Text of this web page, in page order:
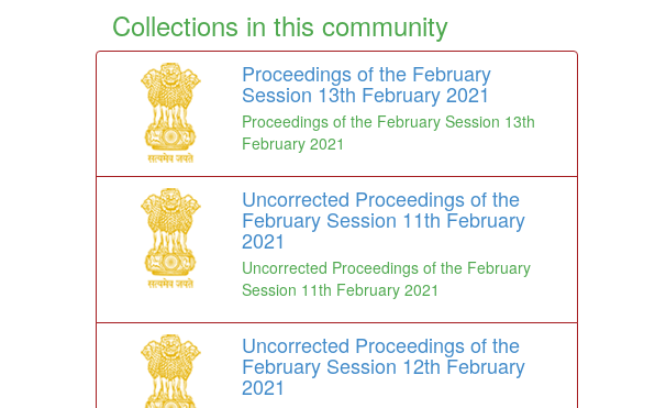
Collections in this community
Proceedings of the February
Session 13th February 2021
Proceedings of the February Session 13th
February 2021
Uncorrected Proceedings of the
February Session 11th February
2021
Uncorrected Proceedings of the February
Session 11th February 2021
Uncorrected Proceedings of the
February Session 12th February
2021